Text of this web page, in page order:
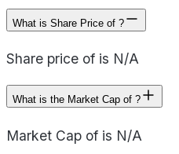
What is Share Price of ?
Share price of is N/A
What is the Market Cap of ?
Market Cap of is N/A